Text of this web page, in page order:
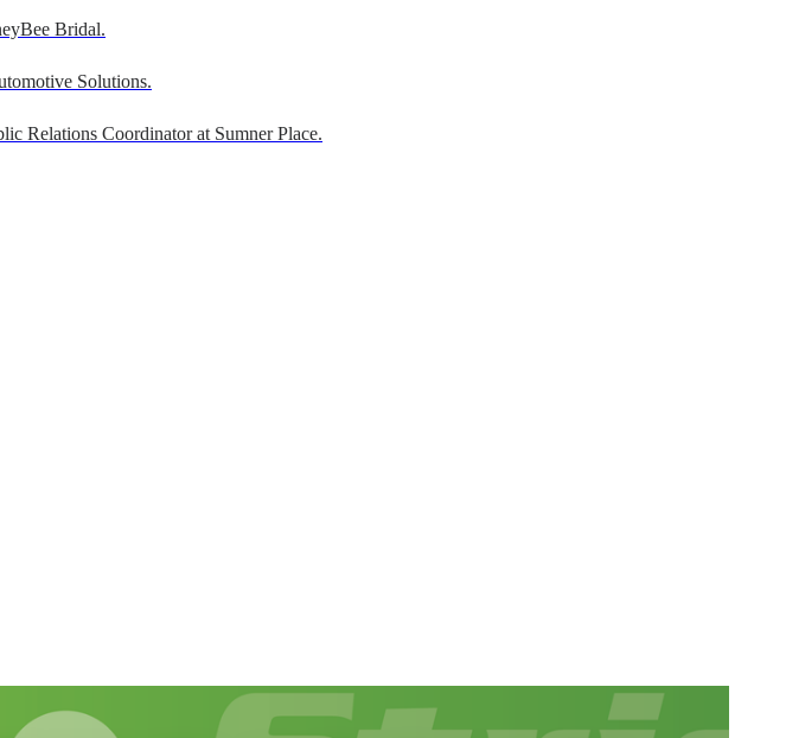
Bridal.
Solutions.
Relations Coordinator at Sumner Place.